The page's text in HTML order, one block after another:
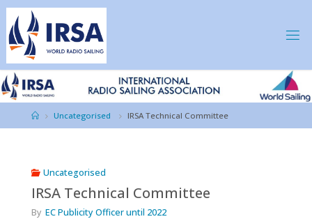
Skip
content
HomeUncategorised IRSA Technical Committee
Uncategorised
IRSA Technical Committee
By EC Publicity Officer until 2022